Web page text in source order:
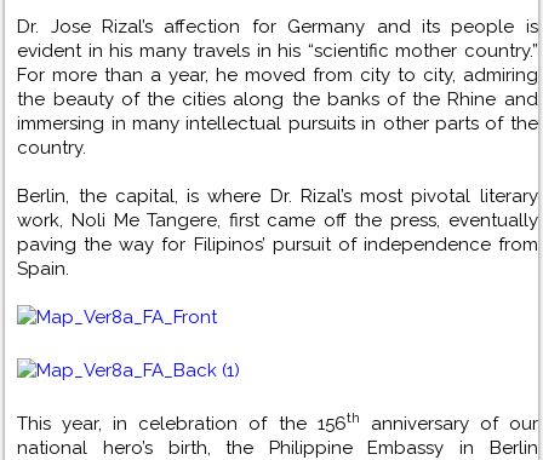
Dr. Jose Rizal’s affection for Germany and its people is
evident in his many travels in his “scientific mother country.”
For more than a year, he moved from city to city, admiring
the beauty of the cities along the banks of the Rhine and
immersing in many intellectual pursuits in other parts of the
country.
Berlin, the capital, is where Dr. Rizal’s most pivotal literary
work, Noli Me Tangere, first came off the press, eventually
paving the way for Filipinos’ pursuit of independence from
Spain.
This year, in celebration of the 156th
anniversary of our
national hero’s birth, the Philippine Embassy in Berlin